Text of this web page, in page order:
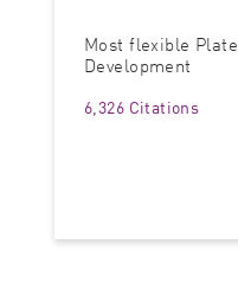
Most flexible
Development
6,326 Citations